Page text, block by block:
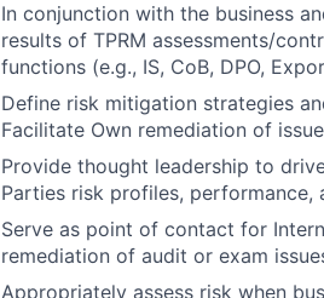
In conjunction with the business
results of TPRM assessments/
functions (e.g., IS, CoB, DPO,
Define risk mitigation strategies
Facilitate Own remediation of
Provide thought leadership to
Parties risk profiles, performance,
Serve as point of contact for
remediation of audit or exam
Appropriately assess risk when